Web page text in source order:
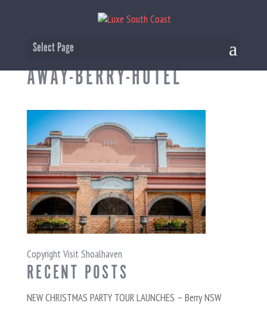
Select Page
BERRY-WOMENS-WEEKEND-
AWAY-BERRY-HOTEL
Copyright Visit Shoalhaven
RECENT POSTS
NEW CHRISTMAS PARTY TOUR LAUNCHES – Berry NSW